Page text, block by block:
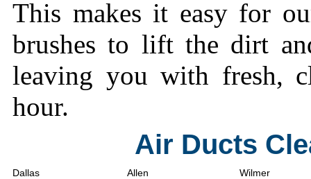
This makes it easy for
brushes to lift the dirt
leaving you with fresh,
hour.
Air Ducts
Dallas
Allen
Wilmer